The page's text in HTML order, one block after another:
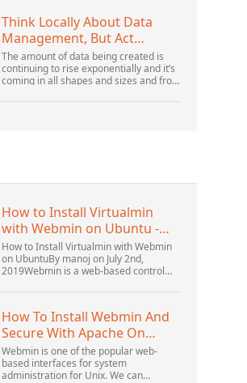
Think Locally About Data
Management, But Act
Globally
The amount of data being created is
continuing to rise exponentially and it’s
coming in all shapes and sizes and from
increasingly – unstructured and being
How to Install Virtualmin
with Webmin on Ubuntu -
Interserver ...
How to Install Virtualmin with Webmin
on UbuntuBy manoj on July 2nd,
2019Webmin is a web-based control
account, Apache, DNS, and file sharing.
How To Install Webmin And
Secure With Apache On
Ubuntu 18.04 ...
Webmin is one of the popular web-
based interfaces for system
administration for Unix. We can